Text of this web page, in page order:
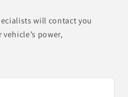
Other Finishes Available
Share
will contact you
power,